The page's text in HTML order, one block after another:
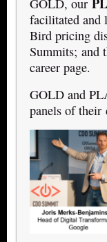
GOLD, our
facilitated and
Bird pricing
Summits; and
career page.
GOLD and
panels of their